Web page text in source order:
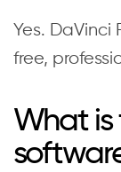
Yes.
free,
What is